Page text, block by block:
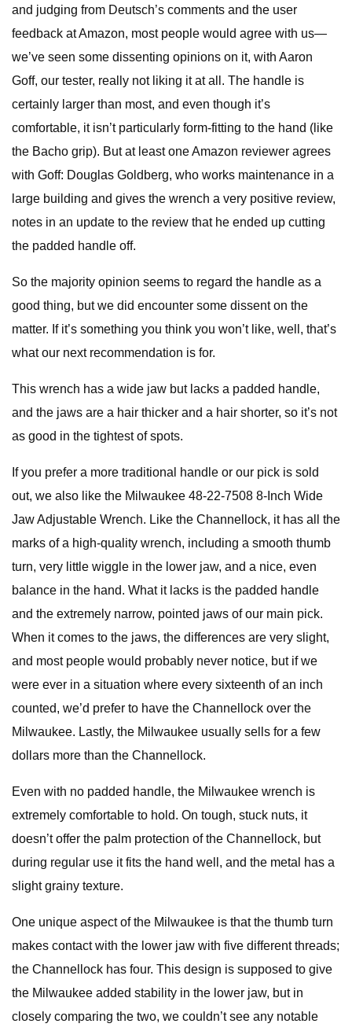
and judging from Deutsch’s comments and the user
feedback at Amazon, most people would agree with us—
we’ve seen some dissenting opinions on it, with Aaron
Goff, our tester, really not liking it at all. The handle is
certainly larger than most, and even though it’s
comfortable, it isn’t particularly form-fitting to the hand (like
the Bacho grip). But at least one Amazon reviewer agrees
with Goff: Douglas Goldberg, who works maintenance in a
large building and gives the wrench a very positive review,
notes in an update to the review that he ended up cutting
the padded handle off.
So the majority opinion seems to regard the handle as a
good thing, but we did encounter some dissent on the
matter. If it’s something you think you won’t like, well, that’s
what our next recommendation is for.
This wrench has a wide jaw but lacks a padded handle,
and the jaws are a hair thicker and a hair shorter, so it’s not
as good in the tightest of spots.
If you prefer a more traditional handle or our pick is sold
out, we also like the Milwaukee 48-22-7508 8-Inch Wide
Jaw Adjustable Wrench. Like the Channellock, it has all the
marks of a high-quality wrench, including a smooth thumb
turn, very little wiggle in the lower jaw, and a nice, even
balance in the hand. What it lacks is the padded handle
and the extremely narrow, pointed jaws of our main pick.
When it comes to the jaws, the differences are very slight,
and most people would probably never notice, but if we
were ever in a situation where every sixteenth of an inch
counted, we’d prefer to have the Channellock over the
Milwaukee. Lastly, the Milwaukee usually sells for a few
dollars more than the Channellock.
Even with no padded handle, the Milwaukee wrench is
extremely comfortable to hold. On tough, stuck nuts, it
doesn’t offer the palm protection of the Channellock, but
during regular use it fits the hand well, and the metal has a
slight grainy texture.
One unique aspect of the Milwaukee is that the thumb turn
makes contact with the lower jaw with five different threads;
the Channellock has four. This design is supposed to give
the Milwaukee added stability in the lower jaw, but in
closely comparing the two, we couldn’t see any notable